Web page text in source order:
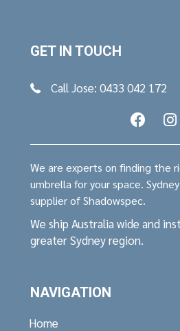
GET IN TOUCH
Call Jose: 0433 042 172
We are experts on finding the
umbrella for your space.
supplier of Shadowspec.
We ship Australia wide and
greater Sydney region.
NAVIGATION
Home